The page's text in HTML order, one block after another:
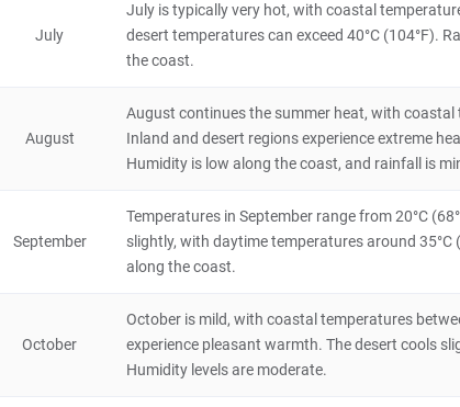
Constantine
Djemila
July
July is typically very hot, with coastal
desert temperatures can exceed 40°C (104°F).
the coast.
August
August continues the summer heat, with coastal
Inland and desert regions experience extreme
Humidity is low along the coast, and rainfall is
September
Temperatures in September range from 20°C
slightly, with daytime temperatures around
along the coast.
October
October is mild, with coastal temperatures
experience pleasant warmth. The desert cools
Humidity levels are moderate.